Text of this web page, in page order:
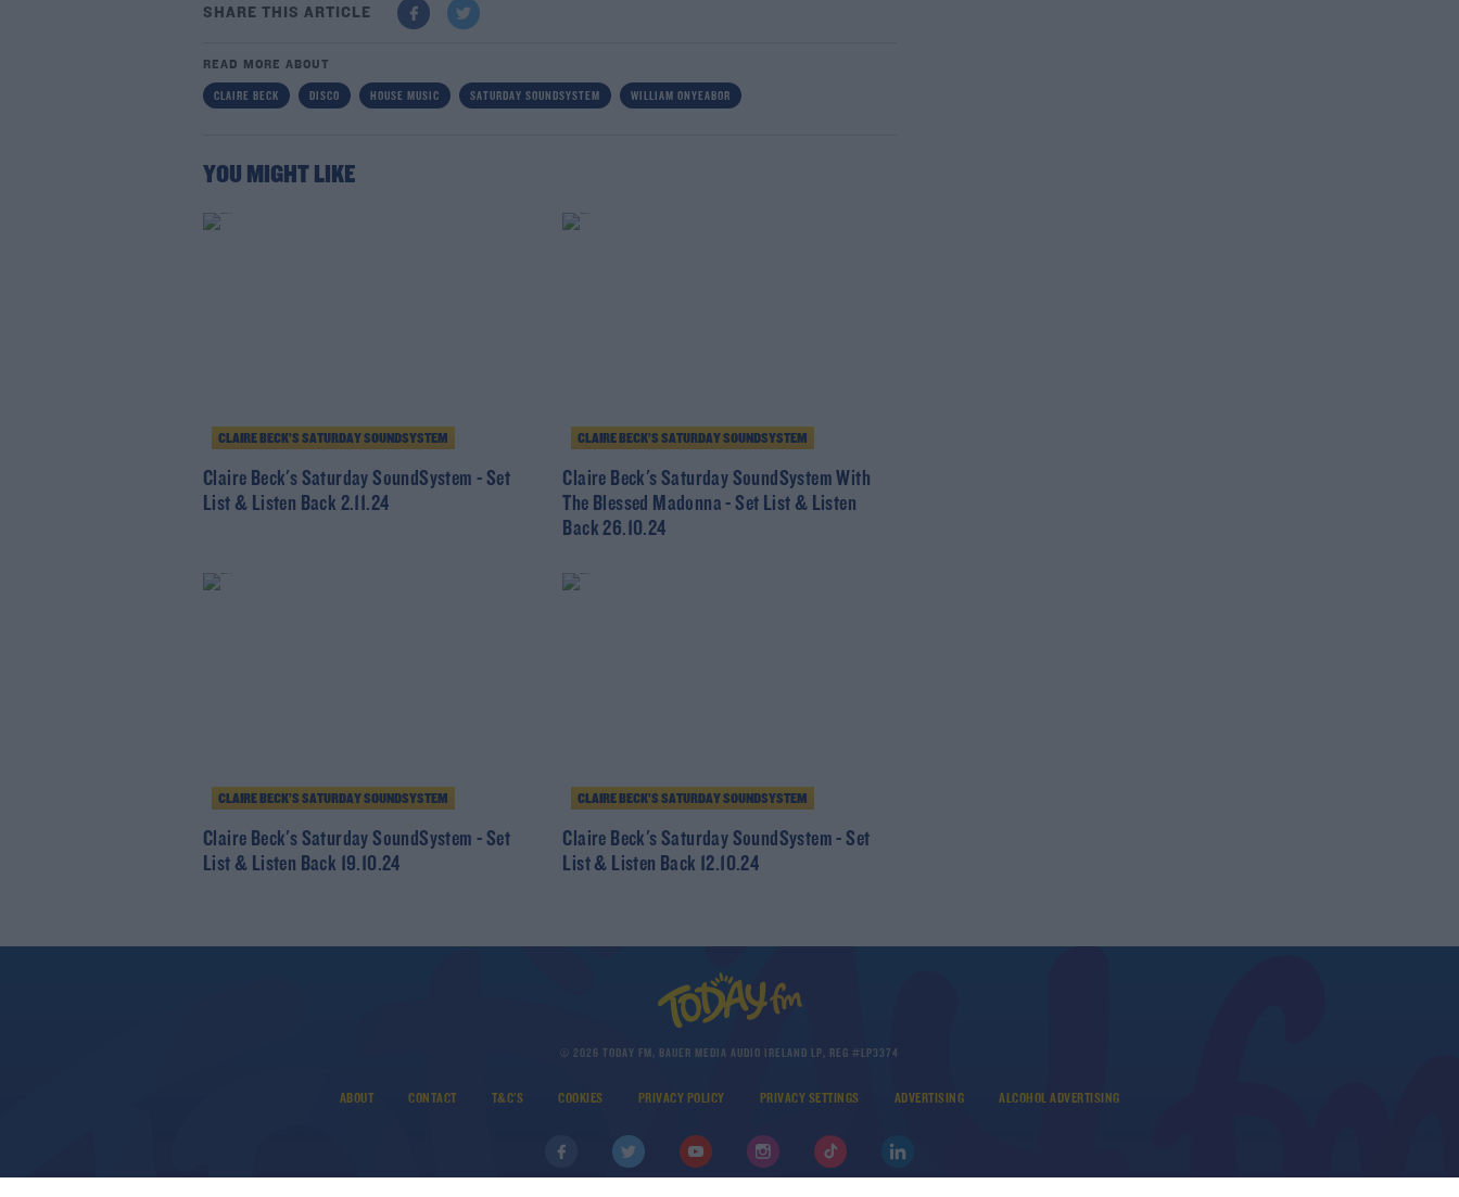
SHARE THIS ARTICLE
READ MORE ABOUT
CLAIRE BECK DISCO HOUSE MUSIC SATURDAY SOUNDSYSTEM WILLIAM ONYEABOR
YOU MIGHT LIKE
CLAIRE BECK’S SATURDAY SOUNDSYSTEM
Claire Beck's Saturday SoundSystem - Set
List & Listen Back 2.11.24
CLAIRE BECK’S SATURDAY SOUNDSYSTEM
Claire Beck's Saturday SoundSystem With
The Blessed Madonna - Set List & Listen
Back 26.10.24
CLAIRE BECK’S SATURDAY SOUNDSYSTEM
Claire Beck's Saturday SoundSystem - Set
List & Listen Back 19.10.24
CLAIRE BECK’S SATURDAY SOUNDSYSTEM
Claire Beck's Saturday SoundSystem - Set
List & Listen Back 12.10.24
© 2026 TODAY FM, BAUER MEDIA AUDIO IRELAND LP, REG #LP3374
ABOUT CONTACT T&C'S COOKIES PRIVACY POLICY PRIVACY SETTINGS ADVERTISING ALCOHOL ADVERTISING